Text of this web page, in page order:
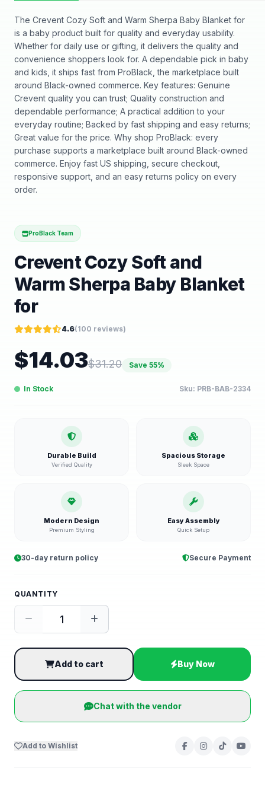
The Crevent Cozy Soft and Warm Sherpa Baby Blanket for
is a baby product built for quality and everyday usability.
Whether for daily use or gifting, it delivers the quality and
convenience shoppers look for. A dependable pick in baby
and kids, it ships fast from ProBlack, the marketplace built
around Black-owned commerce. Key features: Genuine
Crevent quality you can trust; Quality construction and
dependable performance; A practical addition to your
everyday routine; Backed by fast shipping and easy returns;
Great value for the price. Why shop ProBlack: every
purchase supports a marketplace built around Black-owned
commerce. Enjoy fast US shipping, secure checkout,
responsive support, and an easy returns policy on every
order.
ProBlack Team
Crevent Cozy Soft and
Warm Sherpa Baby Blanket
for
4.6(100 reviews)
$14.03$31.20 Save 55%
In Stock Sku: PRB-BAB-2334
Durable Build
Verified Quality
Spacious Storage
Sleek Space
Modern Design
Premium Styling
Easy Assembly
Quick Setup
30-day return policy Secure Payment
QUANTITY
Add to cart Buy Now
Chat with the vendor
Add to Wishlist